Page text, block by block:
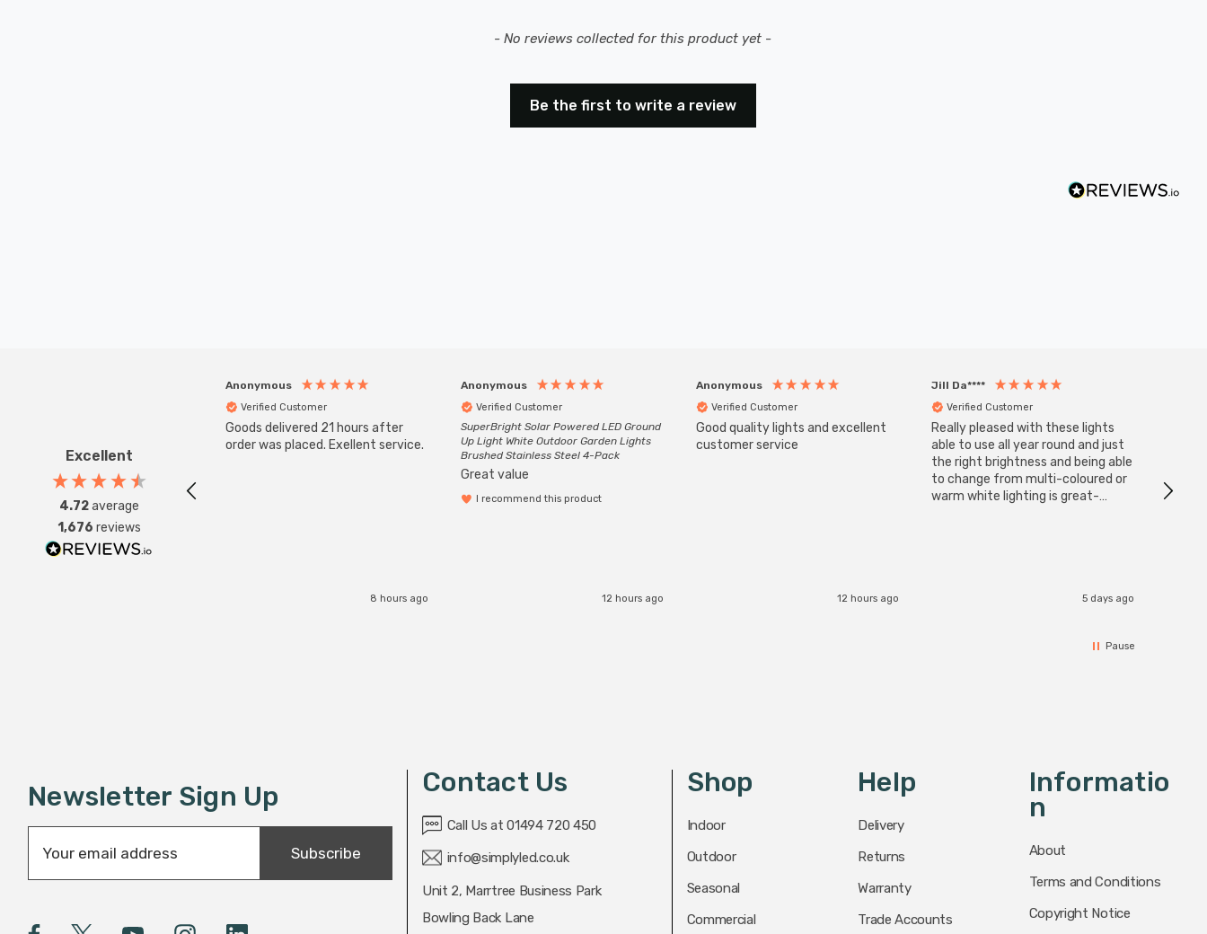
- No reviews collected for this product yet -
Be the first to write a review
Excellent
4.72average
1,676 reviews
Anonymous
Verified Customer
Goods delivered 21 hours after
order was placed. Exellent service.
8 hours ago
Anonymous
Verified Customer
SuperBright Solar Powered LED Ground
Up Light White Outdoor Garden Lights
Brushed Stainless Steel 4-Pack
Great value
I recommend this product
12 hours ago
Anonymous
Verified Customer
Good quality lights and excellent
customer service
12 hours ago
Jill Da****
Verified Customer
Really pleased with these lights
able to use all year round and just
the right brightness and being able
to change from multi-coloured or
warm white lighting is great-
5 days ago
have
Pause
Newsletter Sign Up
a
l
Subscribe
Contact Us
Call Us at 01494 720 450
info@simplyled.co.uk
Unit 2, Marrtree Business Park
Bowling Back Lane
Shop
Indoor
Outdoor
Seasonal
Commercial
Help
Delivery
Returns
Warranty
Trade Accounts
Informatio
N
About
Terms and Conditions
Copyright Notice